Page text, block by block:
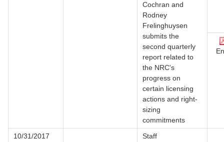
Cochran and
Rodney
Frelinghuysen
submits the
second quarterly
report related to
the NRC's
progress on
certain licensing
actions and right-
sizing
commitments
10/31/2017
Staff